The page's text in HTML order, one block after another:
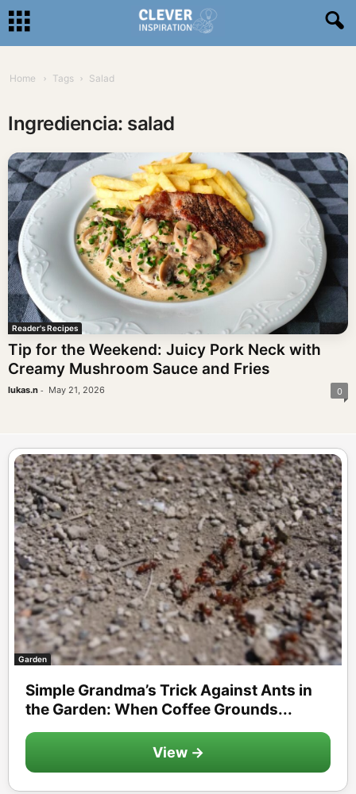
Home Tags Salad
Ingrediencia: salad
Reader's Recipes
Tip for the Weekend: Juicy Pork Neck with
Creamy Mushroom Sauce and Fries
lukas.n - May 21, 2026 0
Garden
Simple Grandma’s Trick Against Ants in
the Garden: When Coffee Grounds...
View →